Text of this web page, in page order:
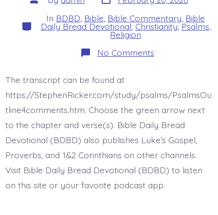
author date
Categories
In BDBD Bible Bible Commentary Bible
Daily Bread Devotional,Christianity,Psalms
Religion
No Commentson
Psalm
Jesus
Lives.
Today’s
The transcript can be found at
https://StephenRicker.com/study/psalms/PsalmsOu
tline4comments.htm. Choose the green arrow next
to the chapter and verse(s). Bible Daily Bread
Devotional (BDBD) also publishes Luke’s Gospel,
Proverbs, and 1&2 Corinthians on other channels.
Visit Bible Daily Bread Devotional (BDBD) to listen
on this site or your favorite podcast app.